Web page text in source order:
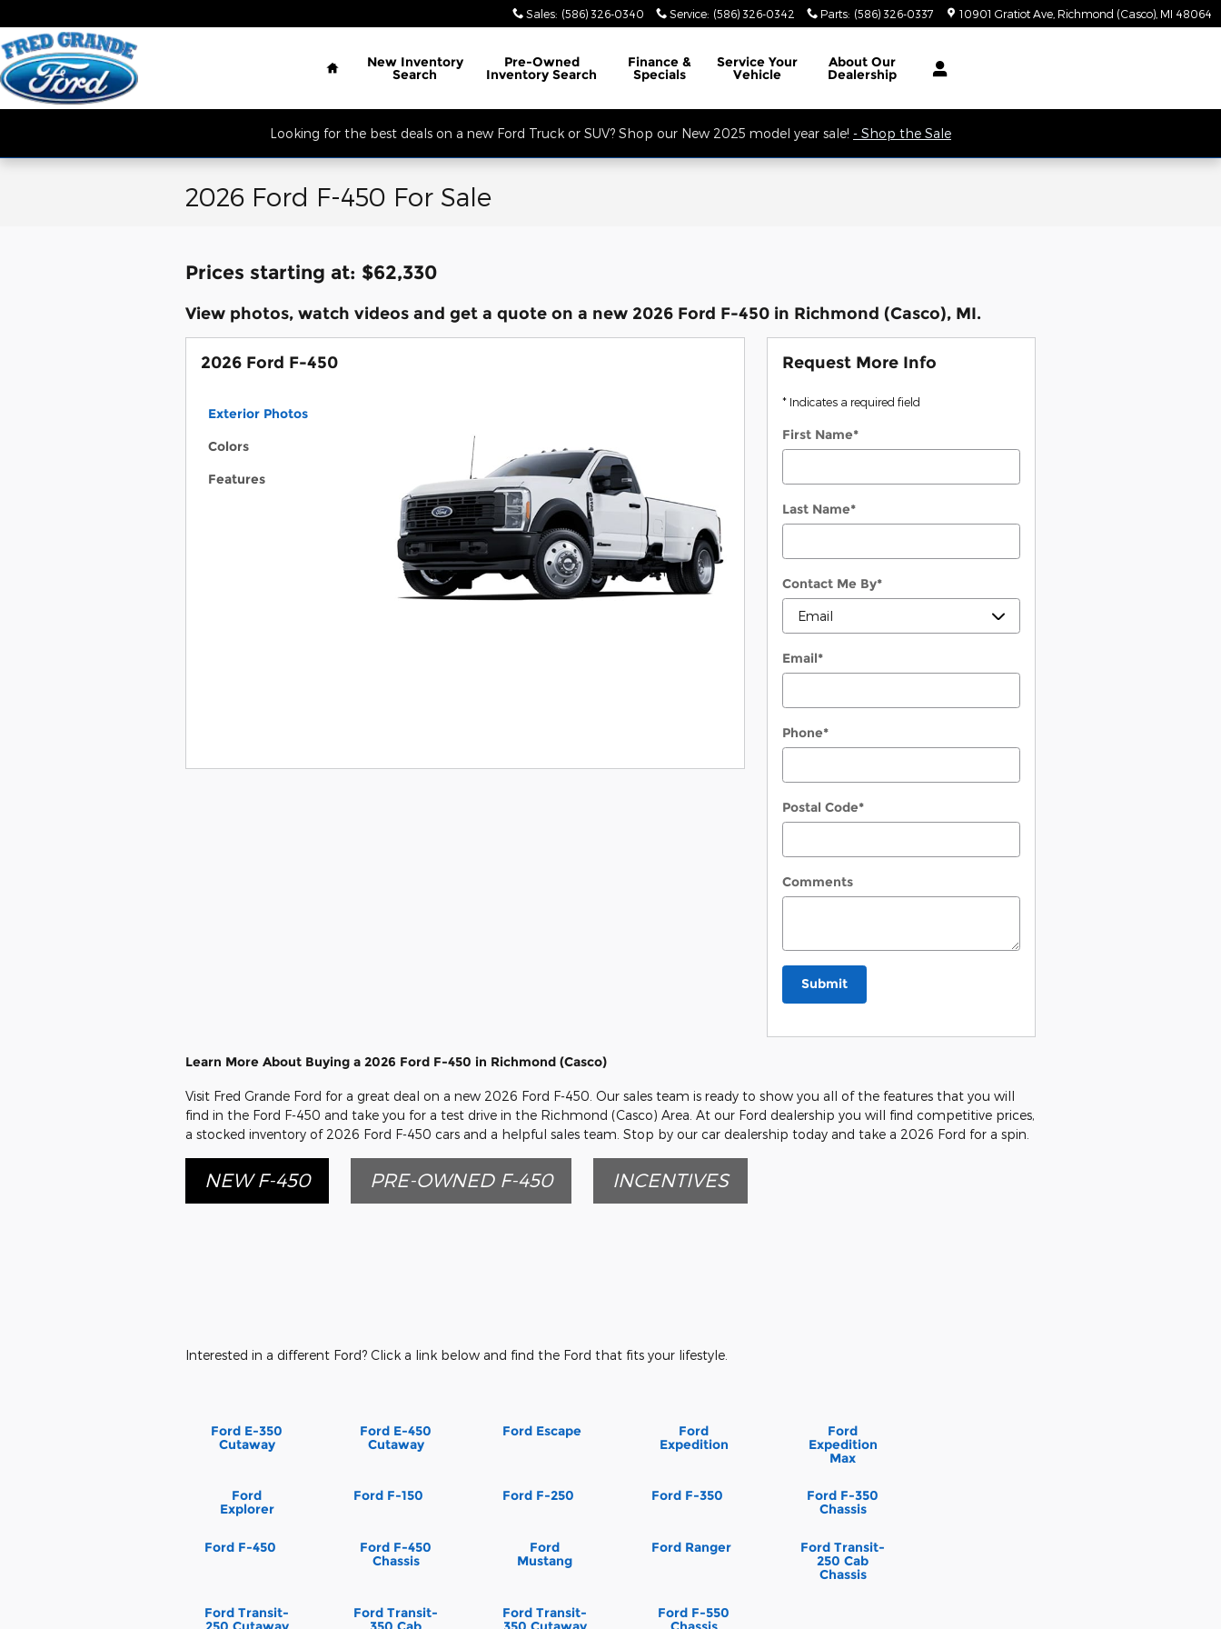
Sales: (586) 326-0340 Service: (586) 326-0342 Parts: (586) 326-0337 10901 Gratiot Ave Richmond (Casco) MI 48064
Located South of 32 Mile Rd. Open Monday - Friday, Service Opens at 8AM, Sales Opens at 9AM.
Home
New Inventory
Search
Pre-Owned
Inventory Search
Finance &
Specials
Service Your
Vehicle
About Our
Dealership
Looking for the best deals on a new Ford Truck or SUV? Shop our New 2025 model year sale! - Shop the Sale
2026 Ford F-450 For Sale
Prices starting at: $62,330
View photos, watch videos and get a quote on a new 2026 Ford F-450 in Richmond (Casco), MI.
2026 Ford F-450
Exterior Photos
Colors
Features
Request More Info
* Indicates a required field
First Name*
Last Name*
Contact Me By*
Email*
Phone*
Postal Code*
Comments
Submit
Learn More About Buying a 2026 Ford F-450 in Richmond (Casco)
Visit Fred Grande Ford for a great deal on a new 2026 Ford F-450. Our sales team is ready to show you all of the features that you will
find in the Ford F-450 and take you for a test drive in the Richmond (Casco) Area. At our Ford dealership you will find competitive prices,
a stocked inventory of 2026 Ford F-450 cars and a helpful sales team. Stop by our car dealership today and take a 2026 Ford for a spin.
NEW F-450 PRE-OWNED F-450 INCENTIVES
Interested in a different Ford? Click a link below and find the Ford that fits your lifestyle.
Ford E-350
Cutaway
Ford E-450
Cutaway
Ford Escape
Ford
Expedition
Ford
Expedition
Max
Ford
Explorer
Ford F-150 Ford F-250 Ford F-350
Ford F-350
Chassis
Ford F-450
Ford F-450
Chassis
Ford
Mustang
Ford Ranger
Ford Transit-
250 Cab
Chassis
Ford Transit-
Ford Transit-
Ford Transit-
Ford F-550